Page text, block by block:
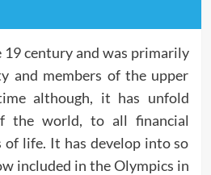
century and was primarily
and members of the upper
although, it has unfold
the world, to all financial
of life. It has develop into so
included in the Olympics in